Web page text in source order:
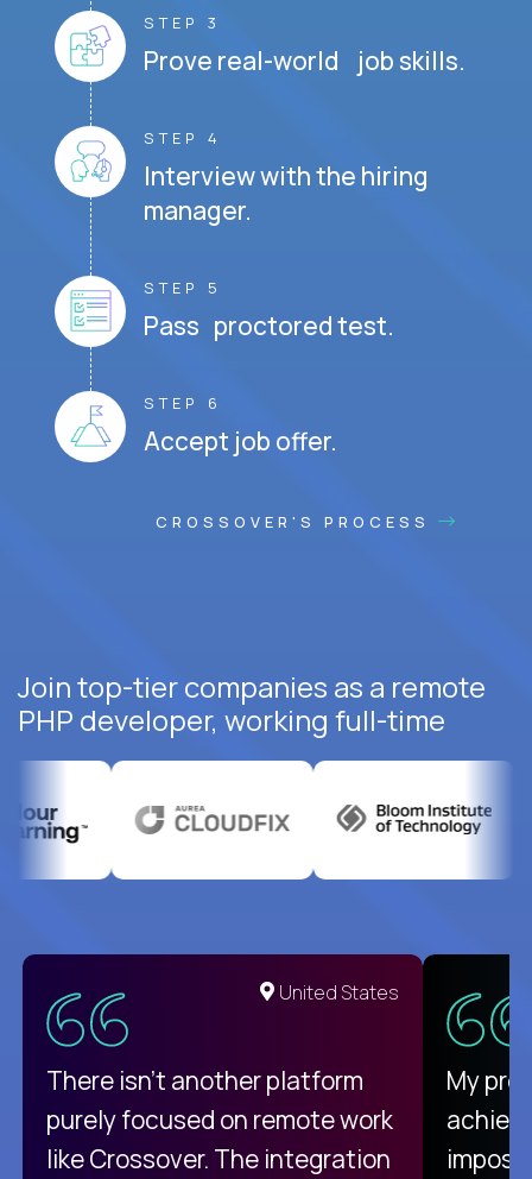
STEP 3
Prove real-world job skills.
STEP 4
Interview with the hiring
manager.
STEP 5
Pass proctored test.
STEP 6
Accept job offer.
CROSSOVER'S PROCESS
Join top-tier companies as a remote
PHP developer, working full-time
United States
There isn't another platform
purely focused on remote work
like Crossover. The integration
My